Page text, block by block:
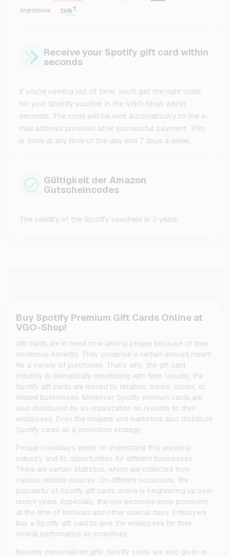
Receive your Spotify gift card within
seconds
If you're running out of time, you'll get the right code
for your Spotify voucher in the VGO-Shop within
seconds. The code will be sent automatically to the e-
mail address provided after successful payment. This
is done at any time of the day and 7 days a week.
Gültigkeit der Amazon
Gutscheincodes
The validity of the Spotify vouchers is 3 years.
Buy Spotify Premium Gift Cards Online at
VGO-Shop!
Gift cards are in trend now among people because of their
enormous benefits. They comprise a certain amount meant
for a variety of purchases. That’s why; the gift card
industry is dramatically developing with time. Usually, the
Spotify gift cards are issued by retailers, banks, stores, or
related businesses. Moreover, Spotify premium cards are
also distributed by an organization as rewards to their
employees. Even the retailers and marketers also distribute
Spotify cards as a promotion strategy.
People nowadays prefer to understand this grasping
industry and its opportunities for different businesses.
There are certain statistics, which are collected from
various reliable sources. On different occasions, the
popularity of Spotify gift cards online is heightening up over
recent years. Especially, the rise becomes more prominent
at the time of festivals and other special days. Employers
buy a Spotify gift card to give the employees for their
overall performance as incentives.
Besides personalized gifts, Spotify cards are also given in